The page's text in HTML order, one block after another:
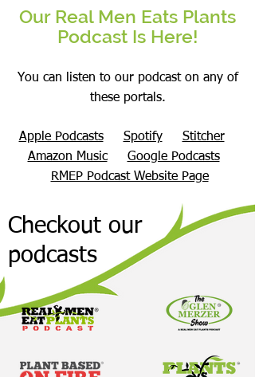
Our Real Men Eats Plants
Podcast Is Here!
You can listen to our podcast on any of
these portals.
Apple Podcasts Spotify
Stitcher
Amazon Music
Google Podcasts
RMEP Podcast Website Page
Checkout our
podcasts